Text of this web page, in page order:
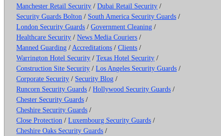
Manchester Retail Security /Dubai Retail Security /
Security Guards Bolton / South America Security Guards /
London Security Guards /Government Cleaning /
Healthcare Security /News Media Couriers /
Manned Guarding / Accreditations /Clients /
Warrington Hotel Security /Texas Hotel Security /
Construction Site Security /Los Angeles Security Guards /
Corporate Security / Security Blog /
Runcorn Security Guards /Hollywood Security Guards /
Chester Security Guards /
Cheshire Security Guards /
Close Protection /Luxembourg Security Guards /
Cheshire Oaks Security Guards /